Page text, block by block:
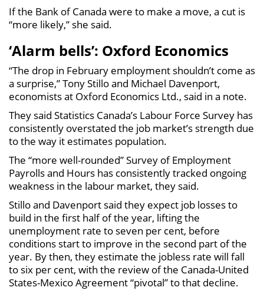
If the Bank of Canada were to make a move, a cut is
“more likely,” she said.
‘Alarm bells’: Oxford Economics
“The drop in February employment shouldn’t come as
a surprise,” Tony Stillo and Michael Davenport,
economists at Oxford Economics Ltd., said in a note.
They said Statistics Canada’s Labour Force Survey has
consistently overstated the job market’s strength due
to the way it estimates population.
The “more well-rounded” Survey of Employment
Payrolls and Hours has consistently tracked ongoing
weakness in the labour market, they said.
Stillo and Davenport said they expect job losses to
build in the first half of the year, lifting the
unemployment rate to seven per cent, before
conditions start to improve in the second part of the
year. By then, they estimate the jobless rate will fall
to six per cent, with the review of the Canada-United
States-Mexico Agreement “pivotal” to that decline.